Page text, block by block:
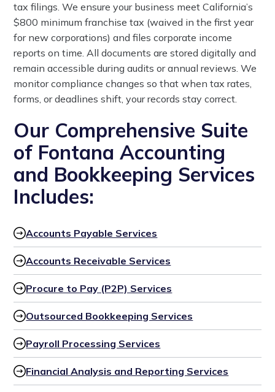
tax filings. We ensure your business meet California’s
$800 minimum franchise tax (waived in the first year
for new corporations) and files corporate income
reports on time. All documents are stored digitally and
remain accessible during audits or annual reviews. We
monitor compliance changes so that when tax rates,
forms, or deadlines shift, your records stay correct.
Our Comprehensive Suite
of Fontana Accounting
and Bookkeeping Services
Includes:
Accounts Payable Services
Accounts Receivable Services
Procure to Pay (P2P) Services
Outsourced Bookkeeping Services
Payroll Processing Services
Financial Analysis and Reporting Services